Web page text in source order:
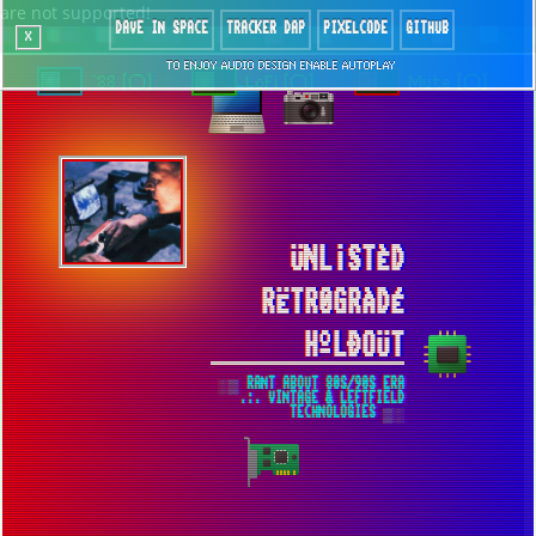
are not supported!
ÜNL¡STÈD
RËTR0GRÀDÉ
HºLÐOÜT
░▒ RANT ABOUT 80S/90S ERA
.:. VINTAGE & LEFTFIELD
TECHNOLOGIES ▒░
`88 [○] LoFi [○]
FULL THROTTLE ▀ OST MUSIC
EXTRACTION
DAVE IN SPACE TRACKER DAP PIXELCODE GITHUB
TO ENJOY AUDIO DESIGN ENABLE AUTOPLAY
x